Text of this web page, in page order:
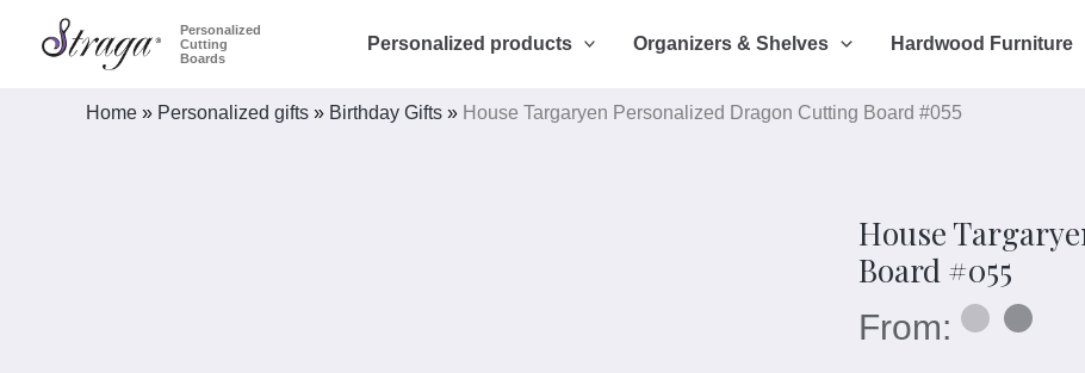
Personalized
Cutting
Boards
Personalized products Organizers & Shelves Hardwood Furniture
Home » Personalized gifts » Birthday Gifts » House Targaryen Personalized Dragon Cutting Board #055
House
Board #055
From: